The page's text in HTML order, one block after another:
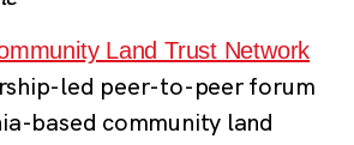
Land Trust Network
led peer-to-peer forum
based community land